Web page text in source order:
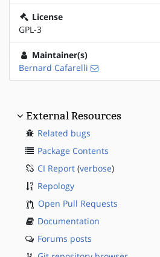
License
GPL-3
Maintainer(s)
Bernard Cafarelli
External Resources
Related bugs
Package Contents
CI Report (verbose)
Repology
Open Pull Requests
Documentation
Forums posts